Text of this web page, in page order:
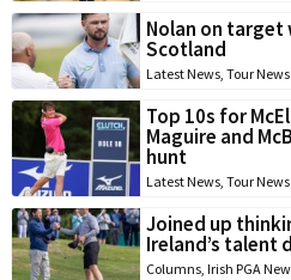
Nolan on
Scotland
Latest News, Tour News
Top 10s for
Maguire and
hunt
Latest News, Tour News
Joined up
Ireland’s talent
Columns, Irish PGA